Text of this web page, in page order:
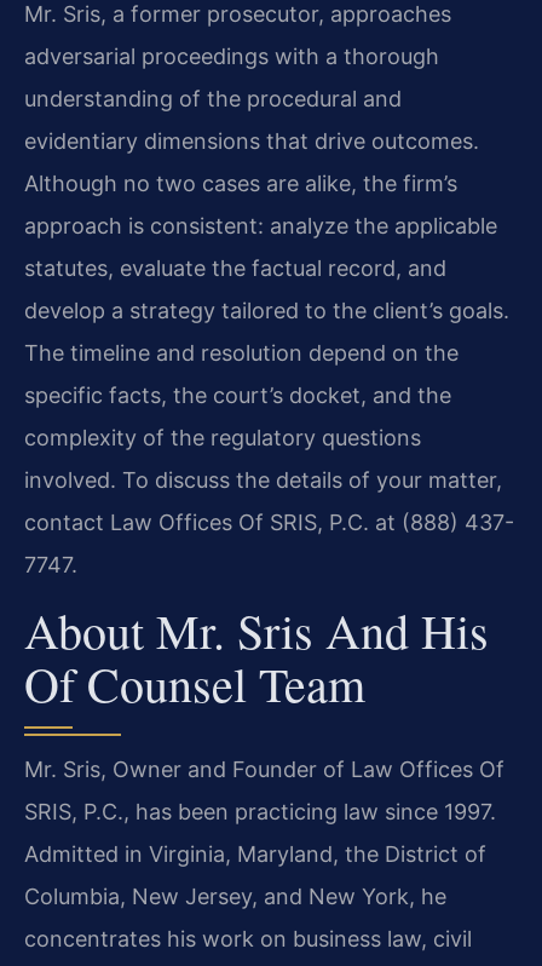
Mr. Sris, a former prosecutor, approaches
adversarial proceedings with a thorough
understanding of the procedural and
evidentiary dimensions that drive outcomes.
Although no two cases are alike, the firm’s
approach is consistent: analyze the applicable
statutes, evaluate the factual record, and
develop a strategy tailored to the client’s goals.
The timeline and resolution depend on the
specific facts, the court’s docket, and the
complexity of the regulatory questions
involved. To discuss the details of your matter,
contact Law Offices Of SRIS, P.C. at (888) 437-
7747.
About Mr. Sris And His
Of Counsel Team
Mr. Sris, Owner and Founder of Law Offices Of
SRIS, P.C., has been practicing law since 1997.
Admitted in Virginia, Maryland, the District of
Columbia, New Jersey, and New York, he
concentrates his work on business law, civil